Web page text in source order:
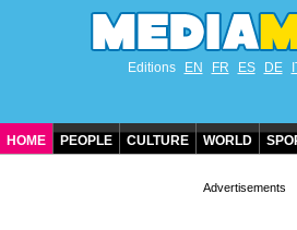
Editions EN FR ES DE
HOME PEOPLE CULTURE WORLD